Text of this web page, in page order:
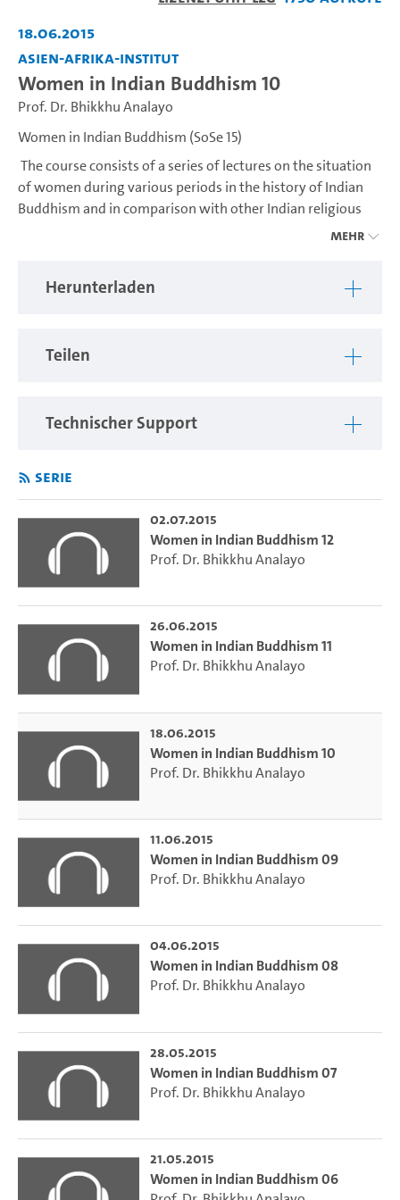
18.06.2015
Asien-Afrika-Institut
Women in Indian Buddhism 10
Prof. Dr. Bhikkhu Analayo
Women in Indian Buddhism (SoSe 15)
The course consists of a series of lectures on the situation
of women during various periods in the history of Indian
Buddhism and in comparison with other Indian religious
traditions, based on textual studies and archaeological
of women during various periods in the history of Indian
evidence.
Mehr
Herunterladen
Teilen
Technischer Support
Serie
02.07.2015
Women in Indian Buddhism 12
Prof. Dr. Bhikkhu Analayo
26.06.2015
Women in Indian Buddhism 11
Prof. Dr. Bhikkhu Analayo
18.06.2015
Women in Indian Buddhism 10
Prof. Dr. Bhikkhu Analayo
11.06.2015
Women in Indian Buddhism 09
Prof. Dr. Bhikkhu Analayo
04.06.2015
Women in Indian Buddhism 08
Prof. Dr. Bhikkhu Analayo
28.05.2015
Women in Indian Buddhism 07
Prof. Dr. Bhikkhu Analayo
21.05.2015
Women in Indian Buddhism 06